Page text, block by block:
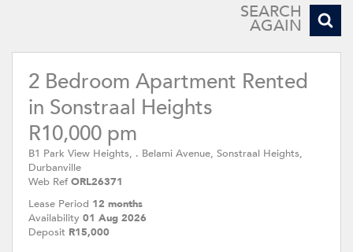
SEARCH
AGAIN
2 Bedroom Apartment Rented
in Sonstraal Heights
R10,000 pm
B1 Park View Heights, . Belami Avenue, Sonstraal Heights,
Durbanville
Web Ref ORL26371
Lease Period 12 months
Availability 01 Aug 2026
Deposit R15,000